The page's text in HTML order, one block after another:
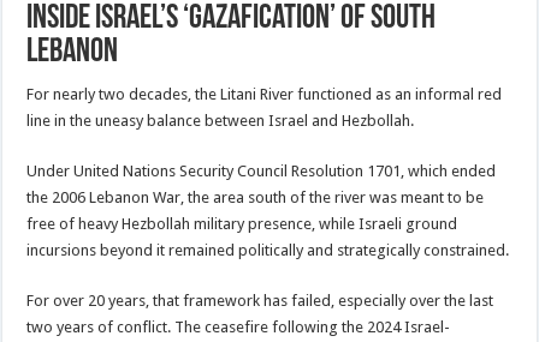
Inside Israel’s ‘Gazafication’ of south
Lebanon
For nearly two decades, the Litani River functioned as an informal red
line in the uneasy balance between Israel and Hezbollah.
Under United Nations Security Council Resolution 1701, which ended
the 2006 Lebanon War, the area south of the river was meant to be
free of heavy Hezbollah military presence, while Israeli ground
incursions beyond it remained politically and strategically constrained.
For over 20 years, that framework has failed, especially over the last
two years of conflict. The ceasefire following the 2024 Israel-